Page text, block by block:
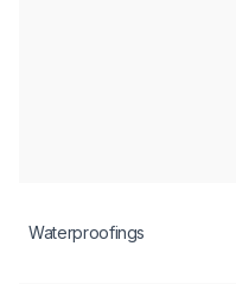
Waterproofings